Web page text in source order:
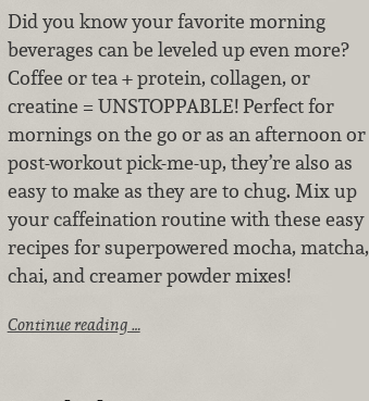
Did you know your favorite morning
beverages can be leveled up even more?
Coffee or tea + protein, collagen, or
creatine = UNSTOPPABLE! Perfect for
mornings on the go or as an afternoon or
post-workout pick-me-up, they’re also as
easy to make as they are to chug. Mix up
your caffeination routine with these easy
recipes for superpowered mocha, matcha,
chai, and creamer powder mixes!
Continue reading …